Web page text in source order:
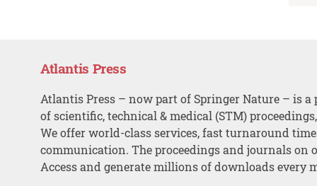
Atlantis Press
Atlantis Press – now part of Springer Nature – is a
of scientific, technical & medical (STM)
We offer world-class services, fast turnaround
communication. The proceedings and journals on
Access and generate millions of downloads every